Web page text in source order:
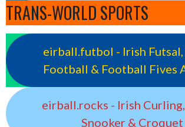
TRANS-WORLD SPORTS
eirball.futbol - Irish
Football & Football Fives
eirball.rocks - Irish
Snooker & Croquet